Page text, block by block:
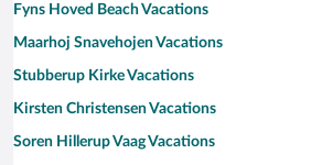
Fyns Hoved Beach Vacations
Maarhoj Snavehojen Vacations
Stubberup Kirke Vacations
Kirsten Christensen Vacations
Soren Hillerup Vaag Vacations